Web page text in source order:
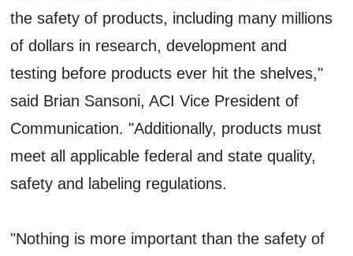
the safety of products, including many millions
of dollars in research, development and
testing before products ever hit the shelves,"
said Brian Sansoni, ACI Vice President of
Communication. "Additionally, products must
meet all applicable federal and state quality,
safety and labeling regulations.
"Nothing is more important than the safety of